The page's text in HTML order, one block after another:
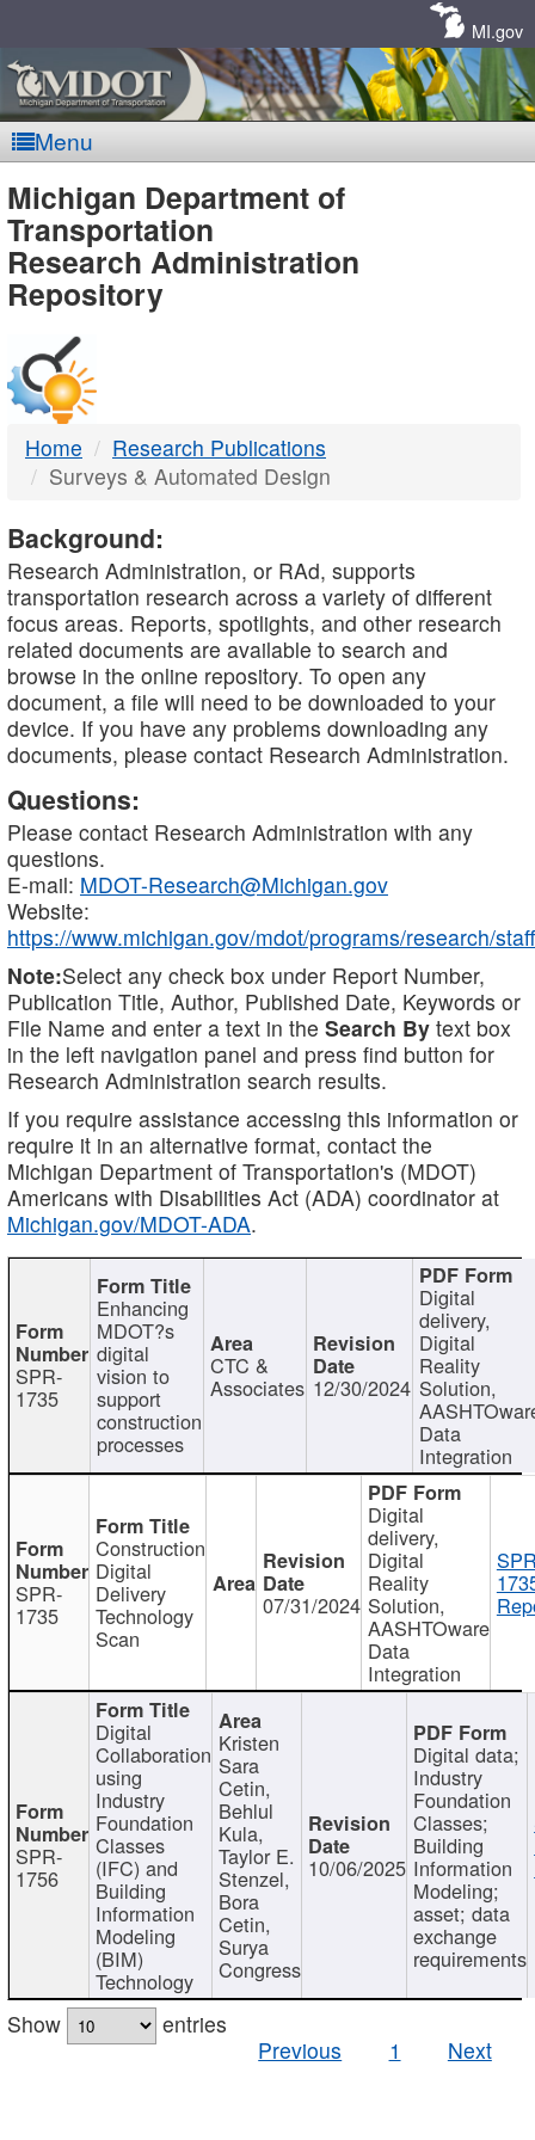
MI.gov
Menu
MDOT
-
DTMB
Michigan Department of
Transportation
Research Administration
Repository
Home
Research Publications
Surveys & Automated Design
Background:
Research Administration, or RAd, supports
transportation research across a variety of different
focus areas. Reports, spotlights, and other research
related documents are available to search and
browse in the online repository. To open any
document, a file will need to be downloaded to your
device. If you have any problems downloading any
documents, please contact Research Administration.
Questions:
Please contact Research Administration with any
questions.
E-mail: MDOT-Research@Michigan.gov
Website:
https://www.michigan.gov/mdot/programs/research/staff
Note:Select any check box under Report Number,
Publication Title, Author, Published Date, Keywords or
File Name and enter a text in the Search By text box
in the left navigation panel and press find button for
Research Administration search results.
If you require assistance accessing this information or
require it in an alternative format, contact the
Michigan Department of Transportation's (MDOT)
Americans with Disabilities Act (ADA) coordinator at
Michigan.gov/MDOT-ADA.
SPR-
1735
Enhancing
MDOT?s
digital
vision to
support
construction
processes
CTC &
Associates 12/30/2024
Digital
delivery,
Digital
Reality
Solution,
Data
Integration
SPR-
1735
Construction
Digital
Delivery
Technology
Scan
07/31/2024
Digital
delivery,
Digital
Reality
Solution,
AASHTOware
Data
Integration
SPR-
1756
Digital
Collaboration
using
Industry
Foundation
Classes
(IFC) and
Building
Information
Modeling
(BIM)
Technology
Kristen
Sara
Cetin,
Behlul
Kula,
Taylor E.
Stenzel,
Bora
Cetin,
Surya
Congress
10/06/2025
Digital data;
Industry
Foundation
Classes;
Building
Information
Modeling;
asset; data
exchange
requirements
Show
entries
Previous
1 Next